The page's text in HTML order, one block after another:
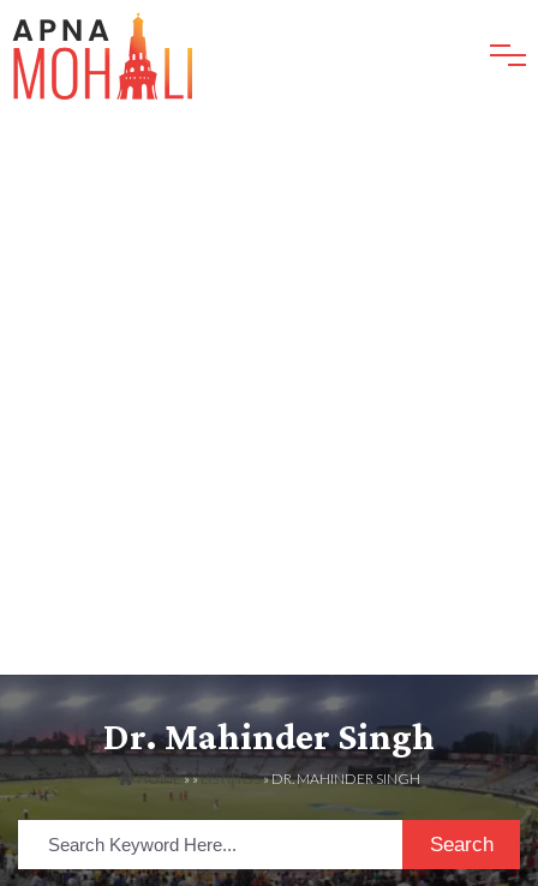
Dr. Mahinder Singh
HOME» »LISTINGS» DR. MAHINDER SINGH
Search